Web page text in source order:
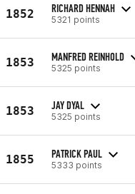
1852 RICHARD HENNAH
5321 points
1853 MANFRED REINHOLD
5325 points
1853 JAY DYAL
5325 points
1855 PATRICK PAUL
5333 points